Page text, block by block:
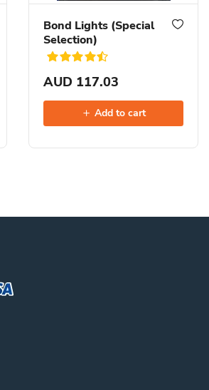
Bond Lights (Special
Selection)
AUD 117.03
Add to cart